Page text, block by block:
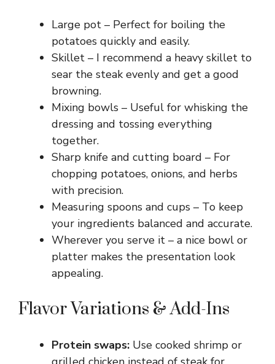
Large pot – Perfect for boiling the
potatoes quickly and easily.
Skillet – I recommend a heavy skillet to
sear the steak evenly and get a good
browning.
Mixing bowls – Useful for whisking the
dressing and tossing everything
together.
Sharp knife and cutting board – For
chopping potatoes, onions, and herbs
with precision.
Measuring spoons and cups – To keep
your ingredients balanced and accurate.
Wherever you serve it – a nice bowl or
platter makes the presentation look
appealing.
Flavor Variations & Add-Ins
Protein swaps: Use cooked shrimp or